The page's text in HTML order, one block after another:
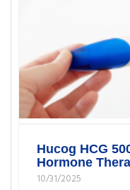
Hucog HCG
Hormone
10/31/2025